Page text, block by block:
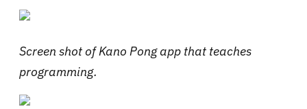
Screen shot of Kano Pong app that teaches
programming.